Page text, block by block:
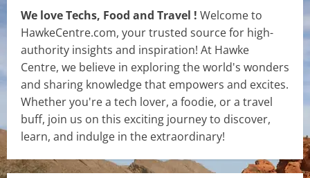
We love Techs, Food and Travel ! Welcome to
HawkeCentre.com, your trusted source for high-
authority insights and inspiration! At Hawke
Centre, we believe in exploring the world's wonders
and sharing knowledge that empowers and excites.
Whether you're a tech lover, a foodie, or a travel
buff, join us on this exciting journey to discover,
learn, and indulge in the extraordinary!